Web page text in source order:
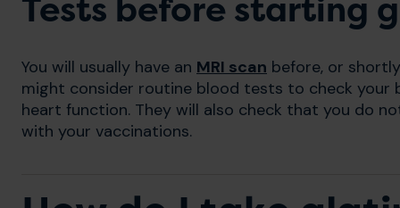
Tests before starting
You will usually have an MRI scan before, or
might consider routine blood tests to check your
heart function. They will also check that you do
with your vaccinations.